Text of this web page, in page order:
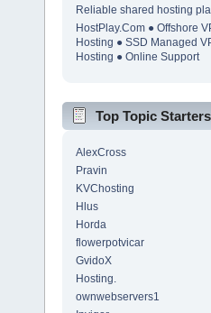
Reliable shared hosting
HostPlay.Com ● Offshore
Hosting ● SSD Managed
Hosting ● Online Support
Top Topic Starters
AlexCross
Pravin
KVChosting
Hlus
Horda
flowerpotvicar
GvidoX
Hosting.
ownwebservers1